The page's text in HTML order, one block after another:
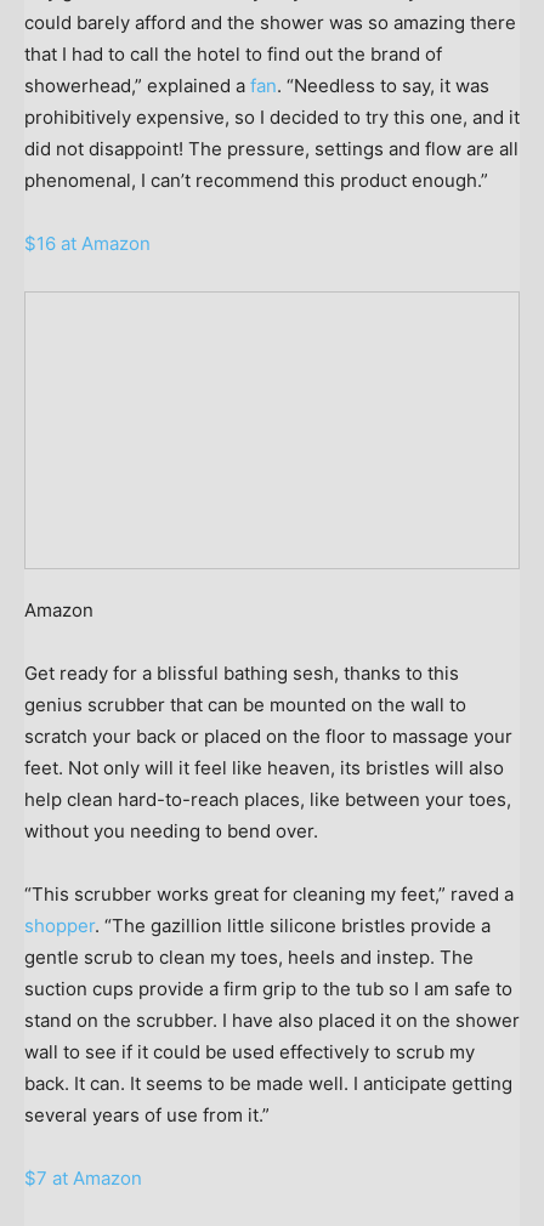
could barely afford and the shower was so amazing there
that I had to call the hotel to find out the brand of
showerhead,” explained a fan. “Needless to say, it was
prohibitively expensive, so I decided to try this one, and it
did not disappoint! The pressure, settings and flow are all
phenomenal, I can’t recommend this product enough.”
$16 at Amazon
Amazon
Get ready for a blissful bathing sesh, thanks to this
genius scrubber that can be mounted on the wall to
scratch your back or placed on the floor to massage your
feet. Not only will it feel like heaven, its bristles will also
help clean hard-to-reach places, like between your toes,
without you needing to bend over.
“This scrubber works great for cleaning my feet,” raved a
shopper. “The gazillion little silicone bristles provide a
gentle scrub to clean my toes, heels and instep. The
suction cups provide a firm grip to the tub so I am safe to
stand on the scrubber. I have also placed it on the shower
wall to see if it could be used effectively to scrub my
back. It can. It seems to be made well. I anticipate getting
several years of use from it.”
$7 at Amazon